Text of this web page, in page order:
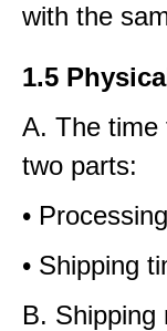
with the
1.5
A. The time
two parts:
•
• Shipping
B. Shipping